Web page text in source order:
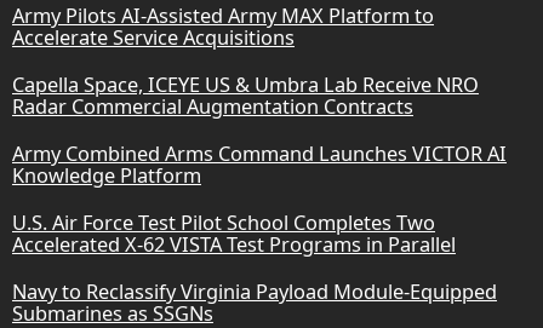
Army Pilots AI-Assisted Army MAX Platform to
Accelerate Service Acquisitions
Capella Space, ICEYE US & Umbra Lab Receive NRO
Radar Commercial Augmentation Contracts
Army Combined Arms Command Launches VICTOR AI
Knowledge Platform
U.S. Air Force Test Pilot School Completes Two
Accelerated X-62 VISTA Test Programs in Parallel
Navy to Reclassify Virginia Payload Module-Equipped
Submarines as SSGNs